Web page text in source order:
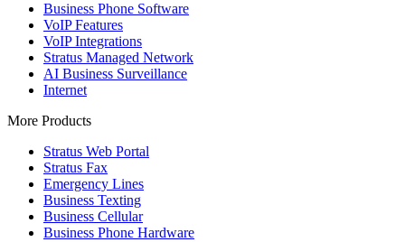
Business Phone Software
VoIP Features
VoIP Integrations
Stratus Managed Network
AI Business Surveillance
Internet
More Products
Stratus Web Portal
Stratus Fax
Emergency Lines
Business Texting
Business Cellular
Business Phone Hardware